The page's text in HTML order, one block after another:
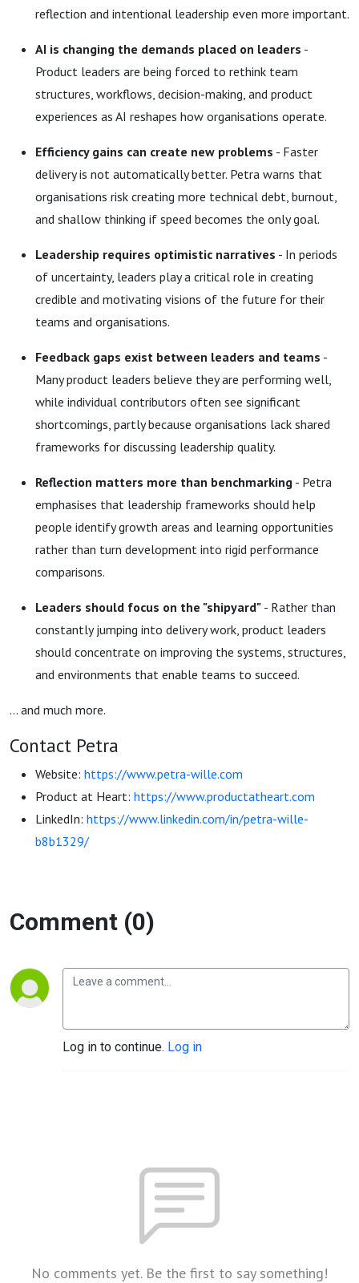
reflection and intentional leadership even more important.
AI is changing the demands placed on leaders -
Product leaders are being forced to rethink team
structures, workflows, decision-making, and product
experiences as AI reshapes how organisations operate.
Efficiency gains can create new problems - Faster
delivery is not automatically better. Petra warns that
organisations risk creating more technical debt, burnout,
and shallow thinking if speed becomes the only goal.
Leadership requires optimistic narratives - In periods
of uncertainty, leaders play a critical role in creating
credible and motivating visions of the future for their
teams and organisations.
Feedback gaps exist between leaders and teams -
Many product leaders believe they are performing well,
while individual contributors often see significant
shortcomings, partly because organisations lack shared
frameworks for discussing leadership quality.
Reflection matters more than benchmarking - Petra
emphasises that leadership frameworks should help
people identify growth areas and learning opportunities
rather than turn development into rigid performance
comparisons.
Leaders should focus on the "shipyard" - Rather than
constantly jumping into delivery work, product leaders
should concentrate on improving the systems, structures,
and environments that enable teams to succeed.
... and much more.
Contact Petra
Website: https://www.petra-wille.com
Product at Heart: https://www.productatheart.com
LinkedIn: https://www.linkedin.com/in/petra-wille-
b8b1329/
Comment (0)
Log in to continue. Log in
No comments yet. Be the first to say something!